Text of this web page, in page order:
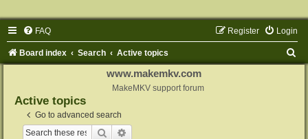
FAQ Login
Register
Board index Search Active topics
www.makemkv.com
MakeMKV support forum
Active topics
Go to advanced search
Search